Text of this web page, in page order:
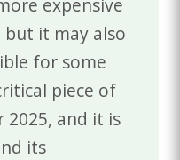
it may also
for some
piece of
and it is
its